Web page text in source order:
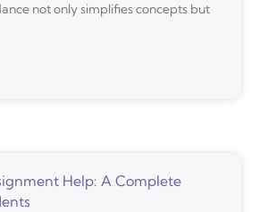
not only simplifies concepts but
Help: A Complete